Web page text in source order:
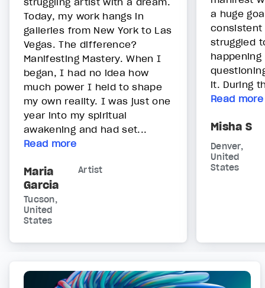
Today, my work hangs in
galleries from New York to Las
Vegas. The difference?
Manifesting Mastery. When I
began, I had no idea how
much power I held to shape
my own reality. I was just one
year into my spiritual
awakening and had set...
Read more
Maria
Garcia
Artist
Tucson,
United
States
a huge
struggled
it. During
Read more
Misha S
Denver,
United
States